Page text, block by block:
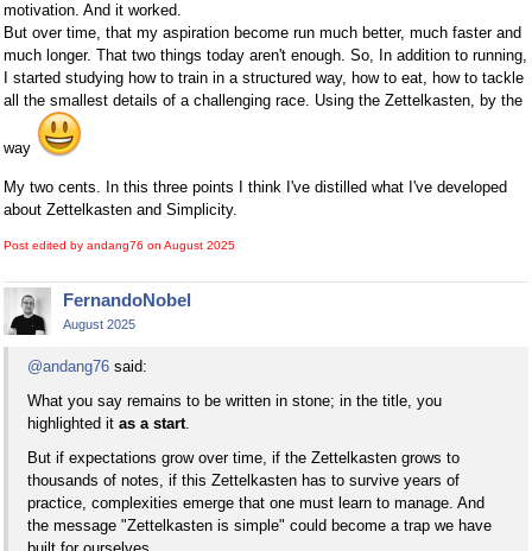
motivation. And it worked.
But over time, that my aspiration become run much better, much faster and
much longer. That two things today aren't enough. So, In addition to running,
I started studying how to train in a structured way, how to eat, how to tackle
all the smallest details of a challenging race. Using the Zettelkasten, by the
way
My two cents. In this three points I think I've distilled what I've developed
about Zettelkasten and Simplicity.
Post edited by andang76 on August 2025
FernandoNobel
August 2025
@andang76 said:
What you say remains to be written in stone; in the title, you
highlighted it as a start
But if expectations grow over time, if the Zettelkasten grows to
thousands of notes, if this Zettelkasten has to survive years of
practice, complexities emerge that one must learn to manage. And
the message "Zettelkasten is simple" could become a trap we have